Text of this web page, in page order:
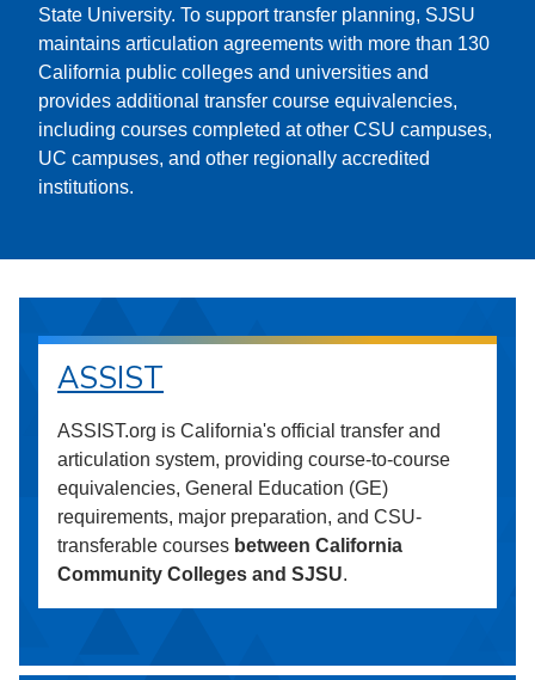
State University. To support transfer planning, SJSU
maintains articulation agreements with more than 130
California public colleges and universities and
provides additional transfer course equivalencies,
including courses completed at other CSU campuses,
UC campuses, and other regionally accredited
institutions.
ASSIST
ASSIST.org is California's official transfer and
articulation system, providing course-to-course
equivalencies, General Education (GE)
requirements, major preparation, and CSU-
transferable courses between California
Community Colleges and SJSU.